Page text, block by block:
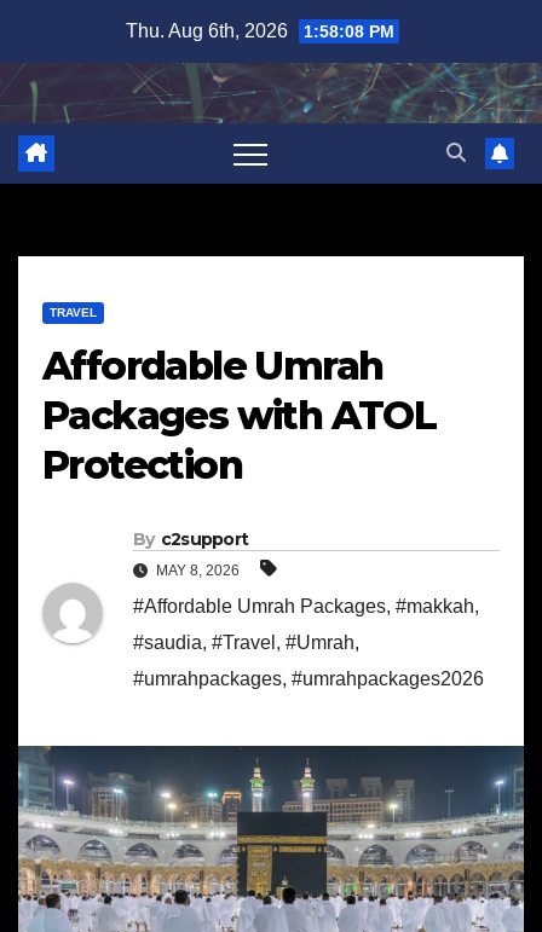
content
Thu. Aug 6th, 2026 1:58:09 PM
TRAVEL
Affordable Umrah
Packages with ATOL
Protection
By c2support
MAY 8, 2026
#Affordable Umrah Packages, #makkah,
#saudia, #Travel , #Umrah,
#umrahpackages, #umrahpackages2026